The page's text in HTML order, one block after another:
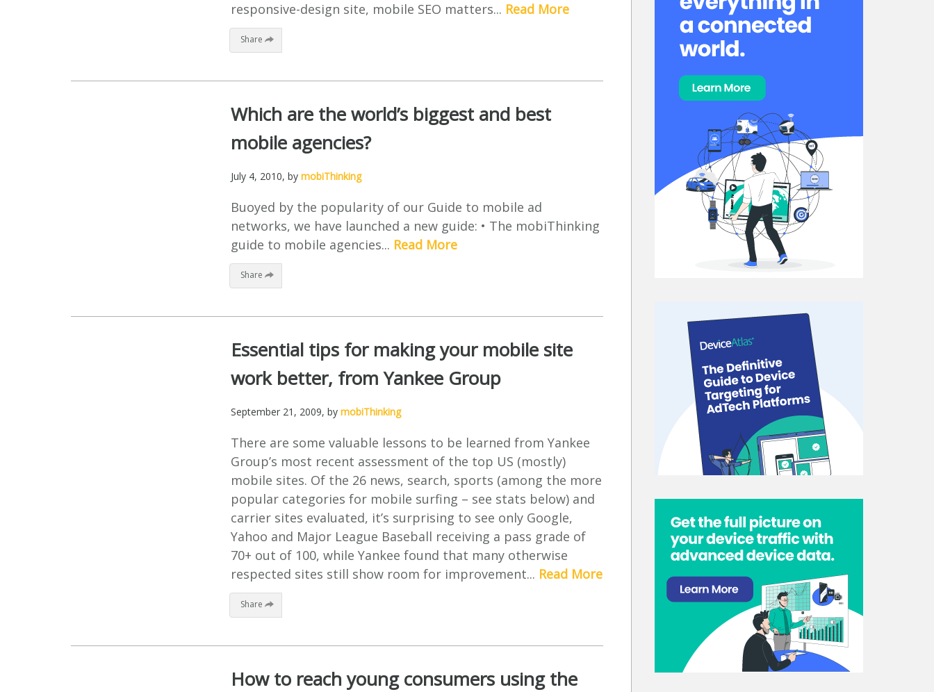
responsive-design site, mobile SEO matters... Read More
Share
Which are the world’s biggest and best
mobile agencies?
July 4, 2010, by mobiThinking
Buoyed by the popularity of our Guide to mobile ad
networks, we have launched a new guide: • The mobiThinking
guide to mobile agencies... Read More
Share
Essential tips for making your mobile site
work better, from Yankee Group
September 21, 2009, by mobiThinking
There are some valuable lessons to be learned from Yankee
Group’s most recent assessment of the top US (mostly)
mobile sites. Of the 26 news, search, sports (among the more
popular categories for mobile surfing – see stats below) and
carrier sites evaluated, it’s surprising to see only Google,
Yahoo and Major League Baseball receiving a pass grade of
70+ out of 100, while Yankee found that many otherwise
respected sites still show room for improvement... Read More
Share
How to reach young consumers using the